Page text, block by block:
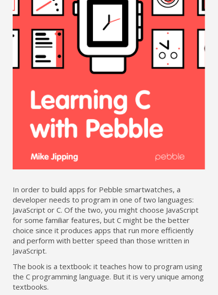
In order to build apps for Pebble smartwatches, a
developer needs to program in one of two languages:
JavaScript or C. Of the two, you might choose JavaScript
for some familiar features, but C might be the better
choice since it produces apps that run more efficiently
and perform with better speed than those written in
JavaScript.
The book is a textbook: it teaches how to program using
the C programming language. But it is very unique among
textbooks.